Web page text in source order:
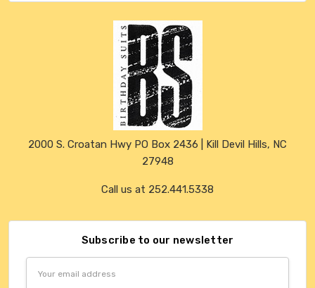
2000 S. Croatan Hwy PO Box 2436 | Kill Devil Hills, NC
27948
Call us at 252.441.5338
Subscribe to our newsletter